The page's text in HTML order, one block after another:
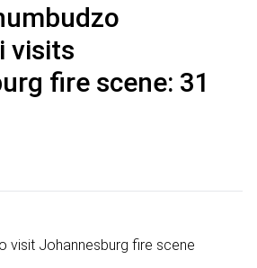
visits
fire scene: 31
visit Johannesburg fire scene